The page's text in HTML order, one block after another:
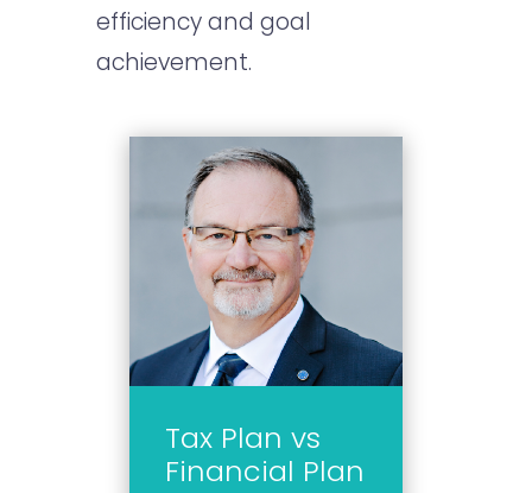
efficiency and goal
achievement.
Tax Plan vs
Financial Plan